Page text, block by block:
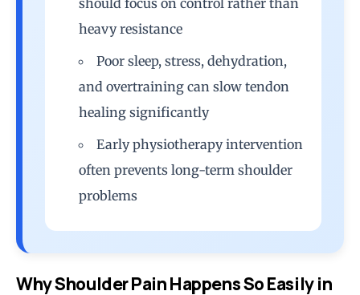
should focus on control rather than
heavy resistance
Poor sleep, stress, dehydration,
and overtraining can slow tendon
healing significantly
Early physiotherapy intervention
often prevents long-term shoulder
problems
Why Shoulder Pain Happens So Easily in